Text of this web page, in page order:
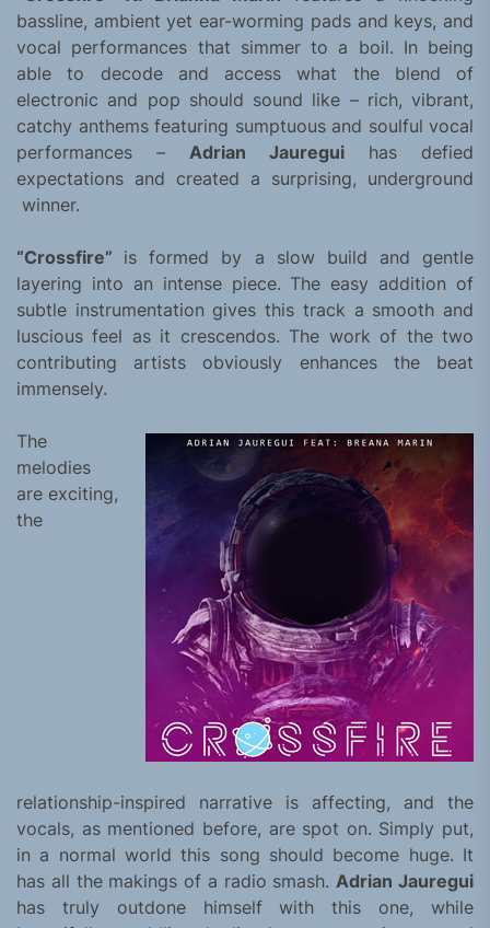
bassline, ambient yet ear-worming pads and keys, and
vocal performances that simmer to a boil. In being
able to decode and access what the blend of
electronic and pop should sound like – rich, vibrant,
catchy anthems featuring sumptuous and soulful vocal
performances – Adrian Jauregui has defied
expectations and created a surprising, underground
winner.
“Crossfire” is formed by a slow build and gentle
layering into an intense piece. The easy addition of
subtle instrumentation gives this track a smooth and
luscious feel as it crescendos. The work of the two
contributing artists obviously enhances the beat
immensely.
The
melodies
are exciting,
the
relationship-inspired narrative is affecting, and the
vocals, as mentioned before, are spot on. Simply put,
in a normal world this song should become huge. It
has all the makings of a radio smash.Adrian Jauregui
has truly outdone himself with this one, while